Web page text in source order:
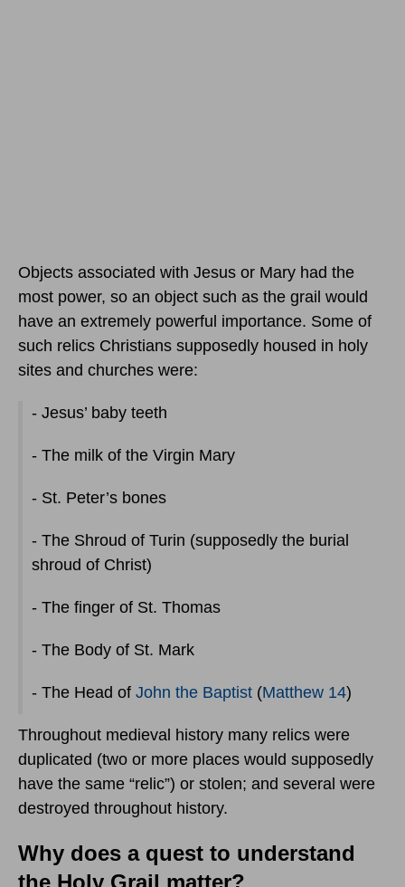
Objects associated with Jesus or Mary had the
most power, so an object such as the grail would
have an extremely powerful importance. Some of
such relics Christians supposedly housed in holy
sites and churches were:
- Jesus’ baby teeth
- The milk of the Virgin Mary
- St. Peter’s bones
- The Shroud of Turin (supposedly the burial
shroud of Christ)
- The finger of St. Thomas
- The Body of St. Mark
- The Head of John the Baptist (Matthew 14)
Throughout medieval history many relics were
duplicated (two or more places would supposedly
have the same “relic”) or stolen; and several were
destroyed throughout history.
Why does a quest to understand